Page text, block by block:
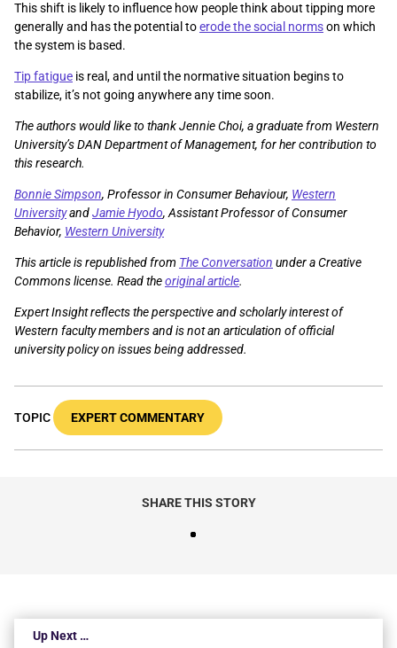
This shift is likely to influence how people think about tipping more
generally and has the potential toerode the social normson which
the system is based.
Tip fatigue is real, and until the normative situation begins to
stabilize, it’s not going anywhere any time soon.
The authors would like to thank Jennie Choi, a graduate from Western
University’s DAN Department of Management, for her contribution to
this research.
Bonnie Simpson, Professor in Consumer Behaviour, Western
UniversityandJamie Hyodo, Assistant Professor of Consumer
Behavior, Western University
This article is republished from The Conversation under a Creative
Commons license. Read theoriginal article.
Expert Insight reflects the perspective and scholarly interest of
Western faculty members and is not an articulation of official
university policy on issues being addressed.
TOPIC EXPERT COMMENTARY
SHARE THIS STORY
Up Next …